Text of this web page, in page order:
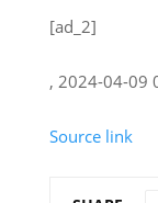
[ad_2]
, 2024-04-09
Source link